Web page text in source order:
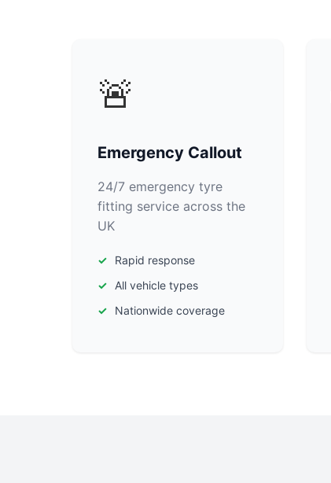
🚨
Emergency Callout
24/7 emergency tyre
fitting service across the
UK
Rapid response
All vehicle types
Nationwide coverage